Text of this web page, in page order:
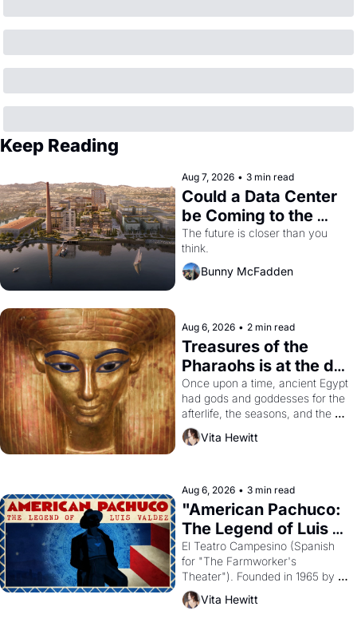
Keep Reading
Aug 7, 2026 • 3 min read
Could a Data Center
be Coming to the
Dogpatch?
The future is closer than you
think.
Bunny McFadden
Aug 6, 2026 • 2 min read
Treasures of the
Pharaohs is at the de
Young
Once upon a time, ancient Egypt
had gods and goddesses for the
afterlife, the seasons, and the
harvest. What then must it have
looked like when the Egyptian
solar god Aten to be the principal
god of Egypt?
Vita Hewitt
Aug 6, 2026 • 3 min read
"American Pachuco:
The Legend of Luis
Valdez."
El Teatro Campesino (Spanish
for "The Farmworker's
Theater"). Founded in 1965 by
playwright, director, and
impresario Luis Valdez, himself
Vita Hewitt